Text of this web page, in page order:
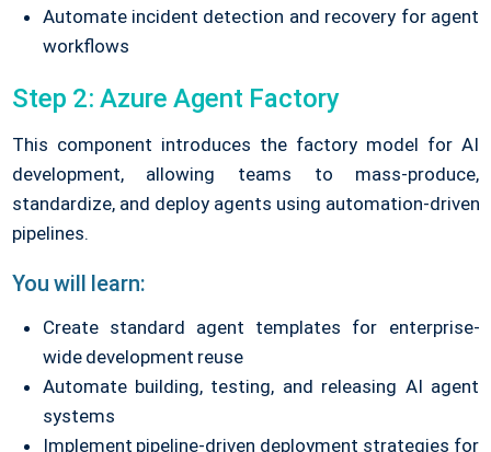
Automate incident detection and recovery for agent
workflows
Step 2: Azure Agent Factory
This component introduces the factory model for AI
development, allowing teams to mass-produce,
standardize, and deploy agents using automation-driven
pipelines.
You will learn:
Create standard agent templates for enterprise-
wide development reuse
Automate building, testing, and releasing AI agent
systems
Implement pipeline-driven deployment strategies for